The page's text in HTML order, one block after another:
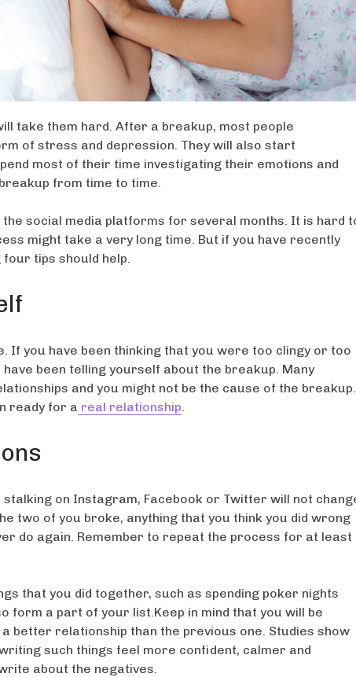
take them hard. After a breakup, most people
of stress and depression. They will also start
most of their time investigating their emotions and
from time to time.
social media platforms for several months. It is hard
might take a very long time. But if you have recently
tips should help.
If you have been thinking that you were too clingy or too
been telling yourself about the breakup. Many
and you might not be the cause of the breakup.
ready for a real relationship
on Instagram, Facebook or Twitter will not
two of you broke, anything that you think you did wrong
do again. Remember to repeat the process for at least
that you did together, such as spending poker nights
form a part of your list.Keep in mind that you will be
better relationship than the previous one. Studies show
such things feel more confident, calmer and
about the negatives.